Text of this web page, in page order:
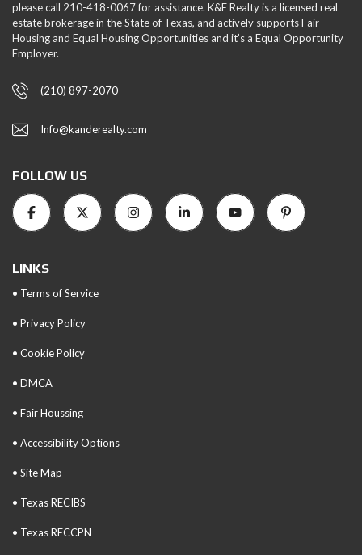
please call 210-418-0067 for assistance. K&E Realty is a licensed real
estate brokerage in the State of Texas, and actively supports Fair
Housing and Equal Housing Opportunities and it’s a Equal Opportunity
Employer.
(210) 897-2070
Info@kanderealty.com
FOLLOW US
LINKS
• Terms of Service
• Privacy Policy
• Cookie Policy
• DMCA
• Fair Houssing
• Accessibility Options
• Site Map
• Texas RECIBS
• Texas RECCPN